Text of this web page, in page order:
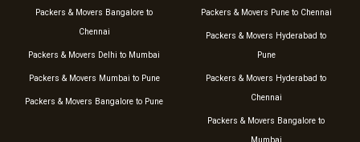
Packers & Movers Bangalore to
Chennai
Packers & Movers Delhi to Mumbai
Packers & Movers Mumbai to Pune
Packers & Movers Bangalore to Pune
Packers & Movers Pune to Chennai
Packers & Movers Hyderabad to
Pune
Packers & Movers Hyderabad to
Chennai
Packers & Movers Bangalore to